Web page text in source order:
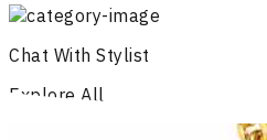
Chat With Stylist
Explore All